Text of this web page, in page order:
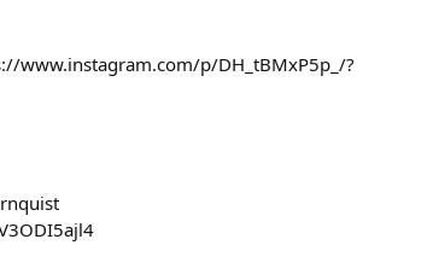
www.instagram.com/p/DH_tBMxP5p_/?